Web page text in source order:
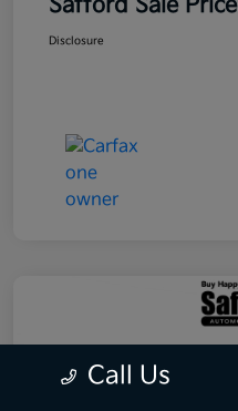
Safford Sale Price
Disclosure
Call Us